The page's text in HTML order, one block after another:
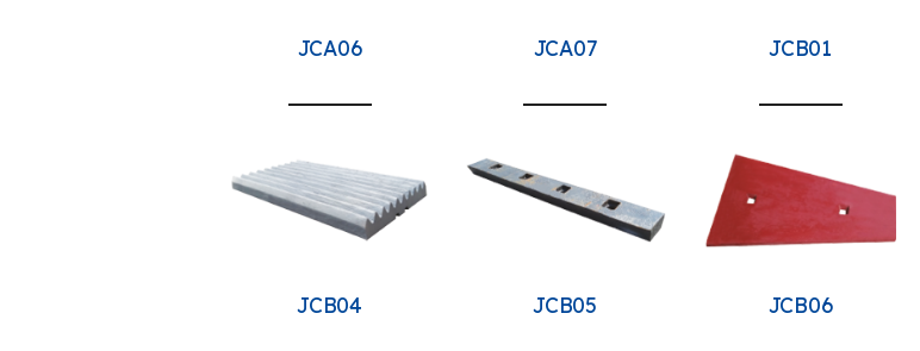
JCA06 JCA07 JCB01
JCB04 JCB05 JCB06